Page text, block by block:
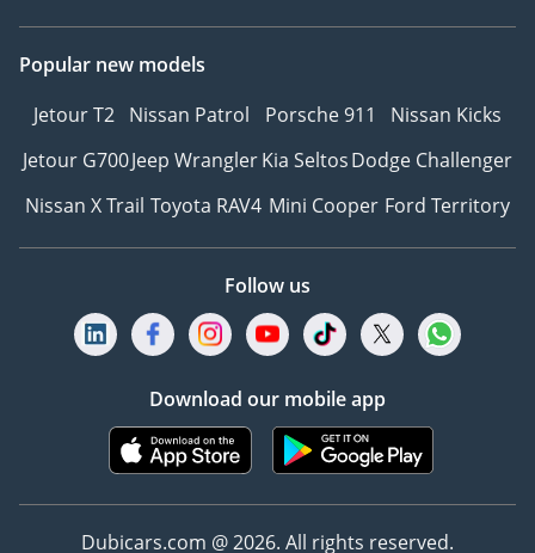
Popular new models
Jetour T2 Nissan Patrol Porsche 911
Nissan Kicks
Jetour G700Jeep WranglerKia SeltosDodge Challenger
Nissan X Trail Toyota RAV4 Mini Cooper Ford Territory
Follow us
Download our mobile app
Dubicars.com @ 2026. All rights reserved.